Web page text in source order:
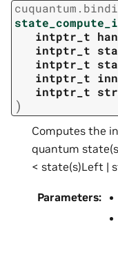
cuquantum.
intptr_t
intptr_t
intptr_t
intptr_t
intptr_t
)
Computes the
quantum
< state(s)Left |
Parameters: